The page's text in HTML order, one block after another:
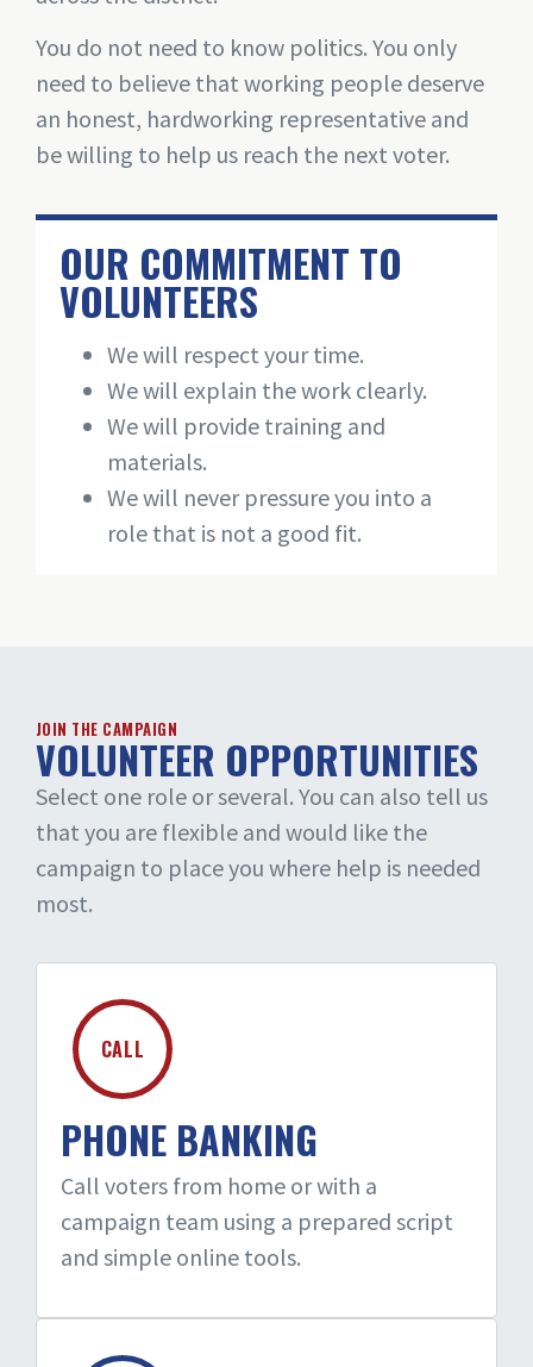
You do not need to know politics. You only
need to believe that working people deserve
an honest, hardworking representative and
be willing to help us reach the next voter.
OUR COMMITMENT TO
VOLUNTEERS
We will respect your time.
We will explain the work clearly.
We will provide training and
materials.
We will never pressure you into a
role that is not a good fit.
JOIN THE CAMPAIGN
VOLUNTEER OPPORTUNITIES
Select one role or several. You can also tell us
that you are flexible and would like the
campaign to place you where help is needed
most.
CALL
PHONE BANKING
Call voters from home or with a
campaign team using a prepared script
and simple online tools.